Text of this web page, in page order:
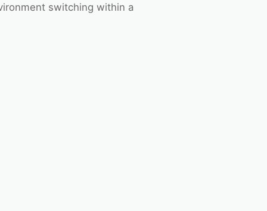
switching within a